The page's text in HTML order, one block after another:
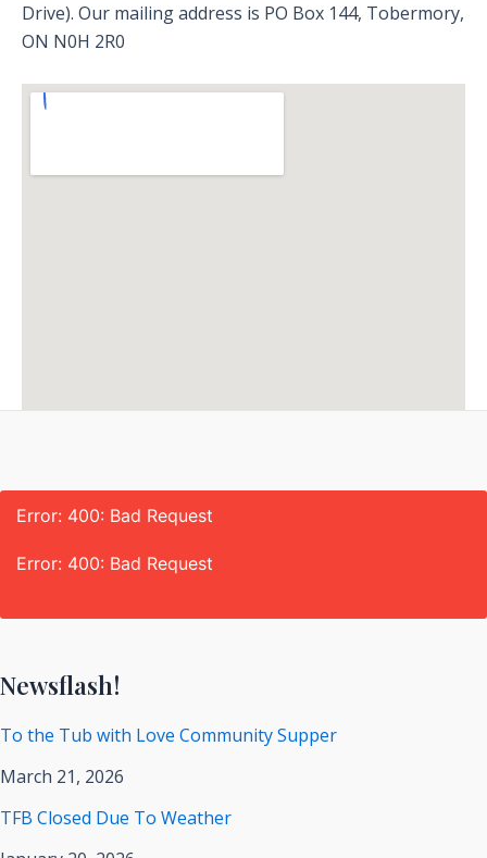
Drive). Our mailing address is PO Box 144, Tobermory,
ON N0H 2R0
Error: 400: Bad Request
Error: 400: Bad Request
Newsflash!
To the Tub with Love Community Supper
March 21, 2026
TFB Closed Due To Weather